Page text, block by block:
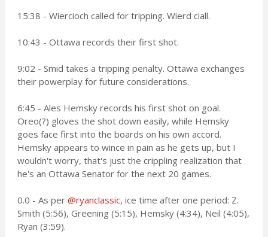
15:38 - Wiercioch called for tripping. Wierd ciall.
10:43 - Ottawa records their first shot.
9:02 - Smid takes a tripping penalty. Ottawa exchanges
their powerplay for future considerations.
6:45 - Ales Hemsky records his first shot on goal.
Oreo(?) gloves the shot down easily, while Hemsky
goes face first into the boards on his own accord.
Hemsky appears to wince in pain as he gets up, but I
wouldn't worry, that's just the crippling realization that
he's an Ottawa Senator for the next 20 games.
0.0 - As per @ryanclassic, ice time after one period: Z.
Smith (5:56), Greening (5:15), Hemsky (4:34), Neil (4:05),
Ryan (3:59).